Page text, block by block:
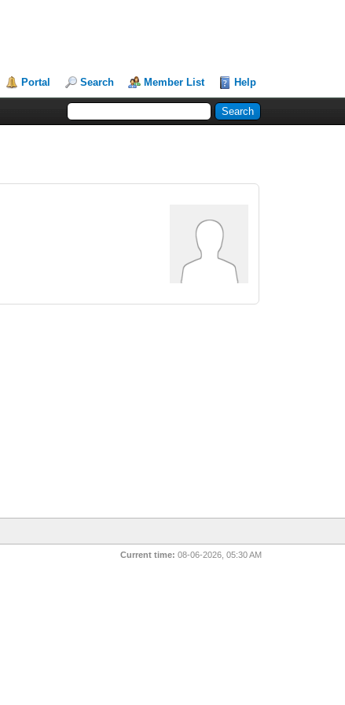
Portal Search Member List Help
Current time: 08-06-2026, 05:30 AM